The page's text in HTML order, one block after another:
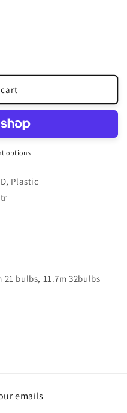
options
Plastic
bulbs, 11.7m 32bulbs
emails